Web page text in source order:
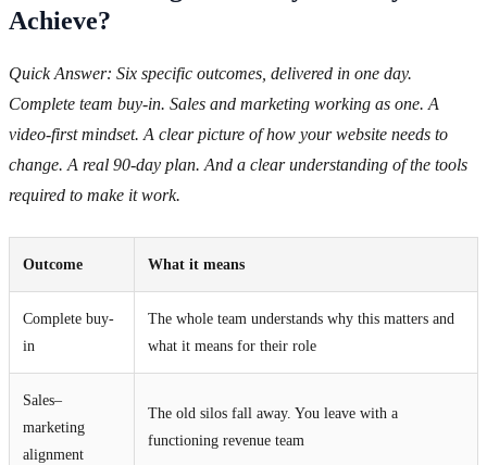
Achieve?
Quick Answer: Six specific outcomes, delivered in one day.
Complete team buy-in. Sales and marketing working as one. A
video-first mindset. A clear picture of how your website needs to
change. A real 90-day plan. And a clear understanding of the tools
required to make it work.
Outcome What it means
Complete buy-
in
The whole team understands why this matters and
what it means for their role
Sales–
marketing
alignment
The old silos fall away. You leave with a
functioning revenue team